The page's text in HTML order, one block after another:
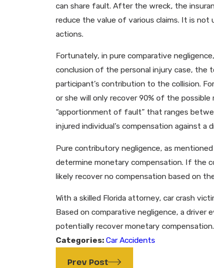
can share fault. After the wreck, the
reduce the value of various claims. It is
actions.
Fortunately, in pure comparative
conclusion of the personal injury case,
participant’s contribution to the collision.
or she will only recover 90% of the
“apportionment of fault” that ranges
injured individual’s compensation against a
Pure contributory negligence, as
determine monetary compensation. If the
likely recover no compensation based on
With a skilled Florida attorney, car crash
Based on comparative negligence, a
potentially recover monetary compensation.
Categories: Car Accidents
Prev Post